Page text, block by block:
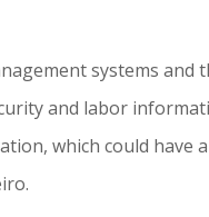
systems and
and labor
which could have